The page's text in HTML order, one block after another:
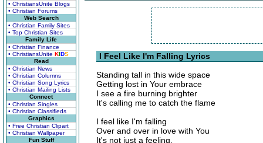
• ChristiansUnite Blogs
• Christian Forums
Web Search
• Christian Family Sites
• Top Christian Sites
Family Life
• Christian Finance
• ChristiansUnite KIDS
Read
• Christian News
• Christian Columns
• Christian Song Lyrics
• Christian Mailing Lists
Connect
• Christian Singles
• Christian Classifieds
Graphics
• Free Christian Clipart
• Christian Wallpaper
Fun Stuff
I Feel Like I'm Falling Lyrics
Standing tall in this wide space
Getting lost in Your embrace
I see a fire burning brighter
It's calling me to catch the flame
I feel like I'm falling
Over and over in love with You
It's not just a feeling,